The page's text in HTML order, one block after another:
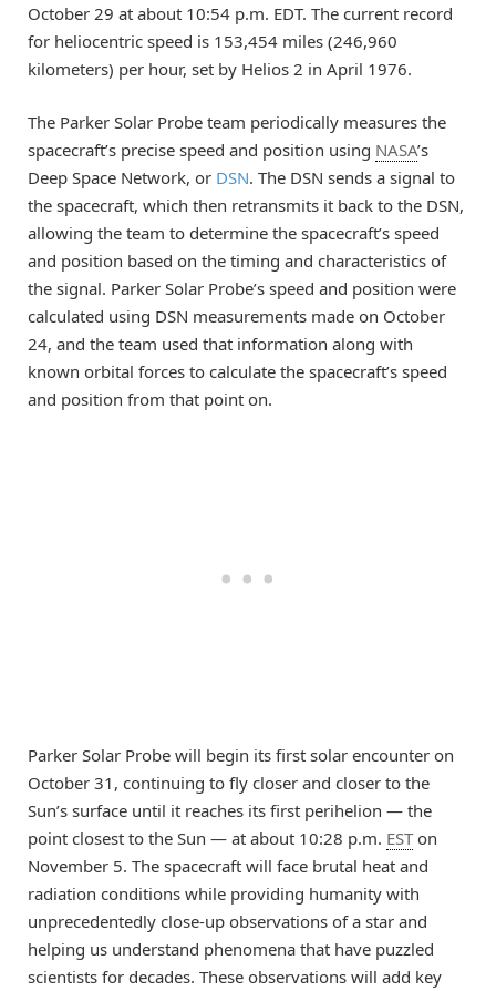
October 29 at about 10:54 p.m. EDT. The current record
for heliocentric speed is 153,454 miles (246,960
kilometers) per hour, set by Helios 2 in April 1976.
The Parker Solar Probe team periodically measures the
spacecraft’s precise speed and position using NASA’s
Deep Space Network, or DSN. The DSN sends a signal to
the spacecraft, which then retransmits it back to the DSN,
allowing the team to determine the spacecraft’s speed
and position based on the timing and characteristics of
the signal. Parker Solar Probe’s speed and position were
calculated using DSN measurements made on October
24, and the team used that information along with
known orbital forces to calculate the spacecraft’s speed
and position from that point on.
Parker Solar Probe will begin its first solar encounter on
October 31, continuing to fly closer and closer to the
Sun’s surface until it reaches its first perihelion — the
point closest to the Sun — at about 10:28 p.m. ESTon
November 5. The spacecraft will face brutal heat and
radiation conditions while providing humanity with
unprecedentedly close-up observations of a star and
helping us understand phenomena that have puzzled
scientists for decades. These observations will add key